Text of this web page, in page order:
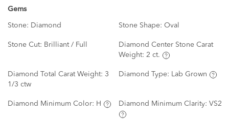
Gems
Stone: Diamond Stone Shape: Oval
Stone Cut: Brilliant / Full
Diamond Center Stone Carat
Weight: 2 ct.
Diamond Total Carat Weight: 3
1/3 ctw
Diamond Type: Lab Grown
Diamond Minimum Color: H Diamond Minimum Clarity: VS2